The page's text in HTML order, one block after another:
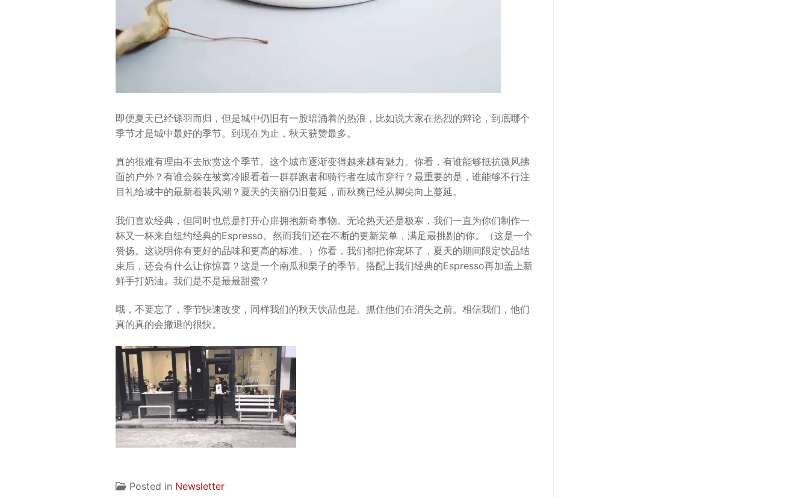
即便夏天已经铩羽而归，但是城中仍旧有一股暗涌着的热浪，比如说大家在热烈的辩论，到底哪个
季节才是城中最好的季节。到现在为止，秋天获赞最多。
真的很难有理由不去欣赏这个季节。这个城市逐渐变得越来越有魅力。你看，有谁能够抵抗微风拂
面的户外？有谁会躲在被窝冷眼看着一群群跑者和骑行者在城市穿行？最重要的是，谁能够不行注
目礼给城中的最新着装风潮？夏天的美丽仍旧蔓延，而秋爽已经从脚尖向上蔓延。
我们喜欢经典，但同时也总是打开心扉拥抱新奇事物。无论热天还是极寒，我们一直为你们制作一
杯又一杯来自纽约经典的Espresso。然而我们还在不断的更新菜单，满足最挑剔的你。（这是一个
赞扬。这说明你有更好的品味和更高的标准。）你看，我们都把你宠坏了，夏天的期间限定饮品结
束后，还会有什么让你惊喜？这是一个南瓜和栗子的季节。搭配上我们经典的Espresso再加盖上新
鲜手打奶油。我们是不是最最甜蜜？
哦，不要忘了，季节快速改变，同样我们的秋天饮品也是。抓住他们在消失之前。相信我们，他们
真的真的会撤退的很快。
Posted in Newsletter